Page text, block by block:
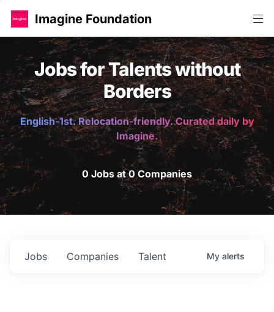
Imagine Foundation
Jobs for Talents without
Borders
English-1st. Relocation-friendly. Curated daily by
Imagine.
0 Jobs at 0 Companies
Jobs Companies Talent My alerts